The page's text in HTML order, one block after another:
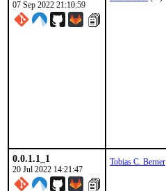
07 Sep 2022 21:10:59
0.0.1.1_1
20 Jul 2022 14:21:47
Tobias C. Berner